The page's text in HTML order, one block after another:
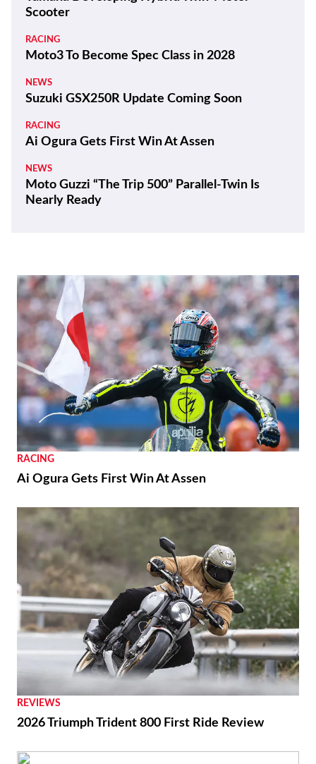
Scooter
RACING
Moto3 To Become Spec Class in 2028
NEWS
Suzuki GSX250R Update Coming Soon
RACING
Ai Ogura Gets First Win At Assen
NEWS
Moto Guzzi “The Trip 500” Parallel-Twin Is
Nearly Ready
RACING
Ai Ogura Gets First Win At Assen
REVIEWS
2026 Triumph Trident 800 First Ride Review